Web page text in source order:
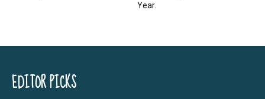
Year.
EDITOR PICKS